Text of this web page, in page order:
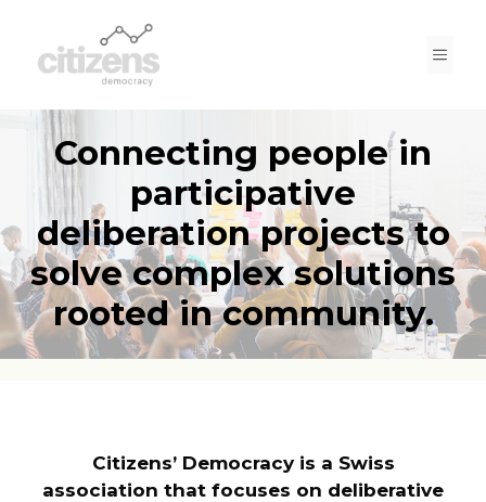
content
Connecting people in
participative
deliberation projects to
solve complex solutions
rooted in community.
Citizens’ Democracy is a Swiss
association that focuses on deliberative